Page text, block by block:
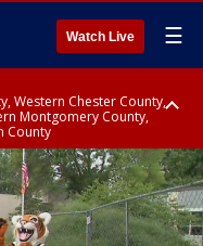
Watch Live ☰
Western Chester County,
Montgomery County,
County
Eastern Montgomery
Lower Bucks County,
County, Camden County,
County, Mercer County,